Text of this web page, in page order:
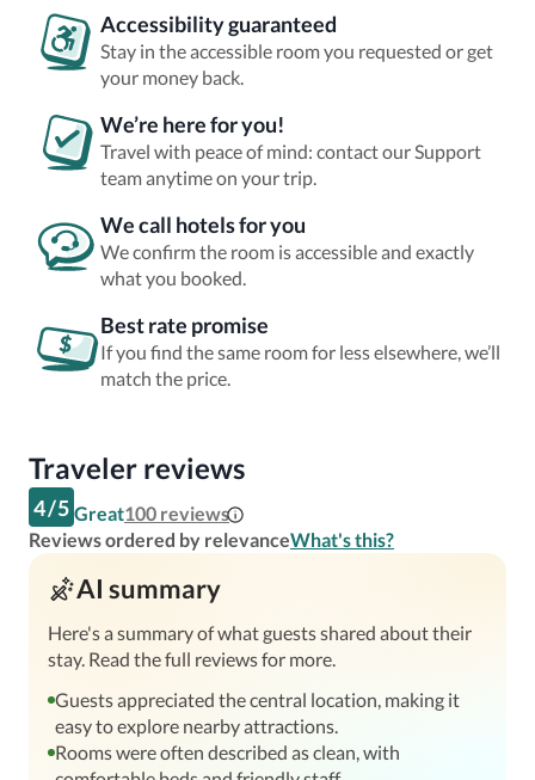
Accessibility guaranteed
Stay in the accessible room you requested or get
your money back.
We’re here for you!
Travel with peace of mind: contact our Support
team anytime on your trip.
We call hotels for you
We confirm the room is accessible and exactly
what you booked.
Best rate promise
If you find the same room for less elsewhere, we’ll
match the price.
Traveler reviews
4/5 Great100 reviews
Reviews ordered by relevanceWhat's this?
AI summary
Here's a summary of what guests shared about their
stay. Read the full reviews for more.
Guests appreciated the central location, making it
easy to explore nearby attractions.
Rooms were often described as clean, with